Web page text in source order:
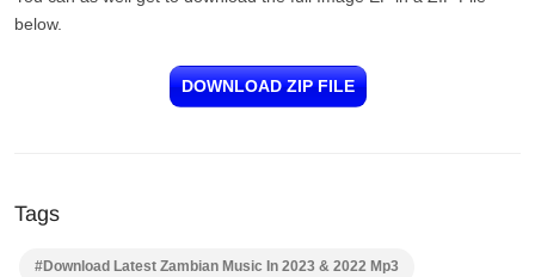
below.
DOWNLOAD ZIP FILE
Tags
#Download Latest Zambian Music In 2023 & 2022 Mp3